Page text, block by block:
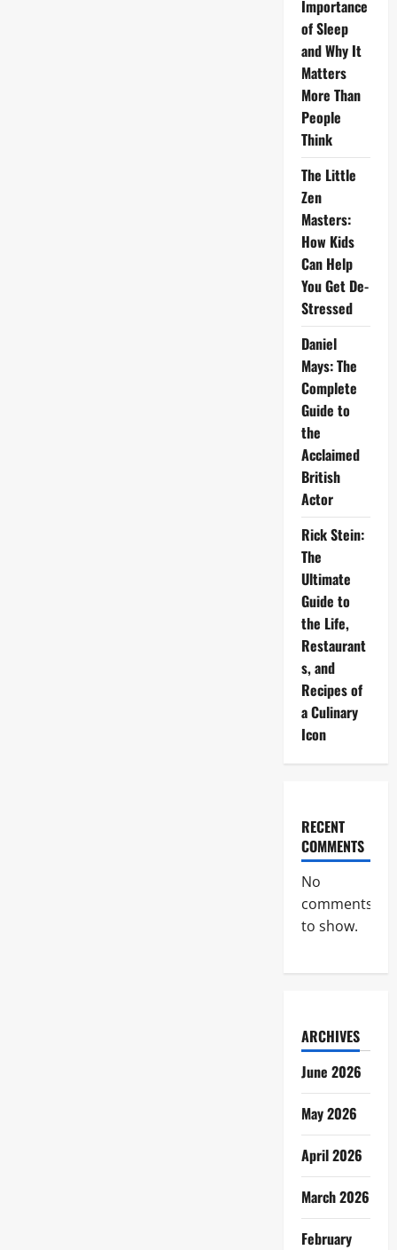
Importance
of Sleep
and Why It
Matters
More Than
People
Think
The Little
Zen
Masters:
How Kids
Can Help
You Get De-
Stressed
Daniel
Mays: The
Complete
Guide to
the
Acclaimed
British
Actor
Rick Stein:
The
Ultimate
Guide to
the Life,
Restaurant
s, and
Recipes of
a Culinary
Icon
RECENT
COMMENTS
No
comments
to show.
ARCHIVES
June 2026
May 2026
April 2026
March 2026
February